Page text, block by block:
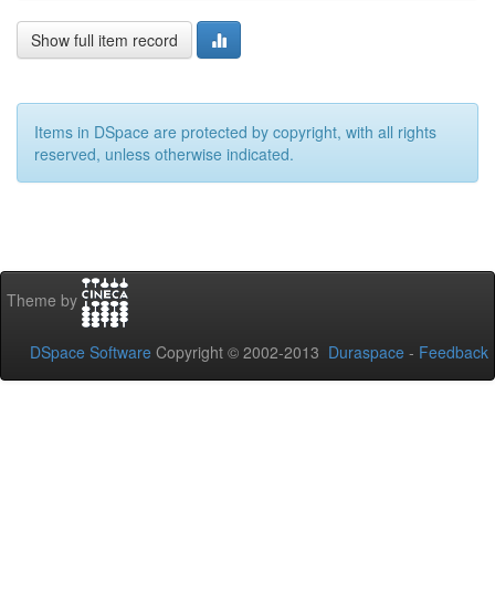
Show full item record
Items in DSpace are protected by copyright, with all rights
reserved, unless otherwise indicated.
Theme by
DSpace Software Copyright © 2002-2013 Duraspace - Feedback